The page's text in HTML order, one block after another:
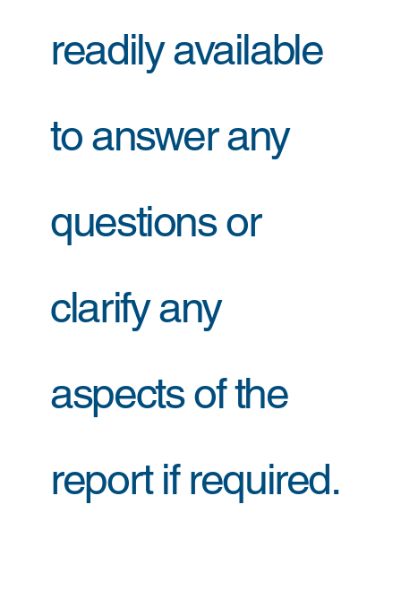
readily available
to answer any
questions or
clarify any
aspects of the
report if required.